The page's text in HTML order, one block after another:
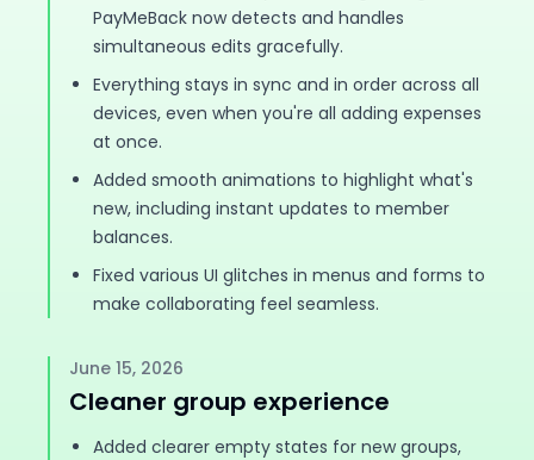
PayMeBack now detects and handles
simultaneous edits gracefully.
Everything stays in sync and in order across all
devices, even when you're all adding expenses
at once.
Added smooth animations to highlight what's
new, including instant updates to member
balances.
Fixed various UI glitches in menus and forms to
make collaborating feel seamless.
June 15, 2026
Cleaner group experience
Added clearer empty states for new groups,